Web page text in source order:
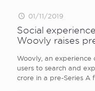
01/11/2019
Social
Woovly raises
Woovly, an
users to search and
crore in a pre-Series A